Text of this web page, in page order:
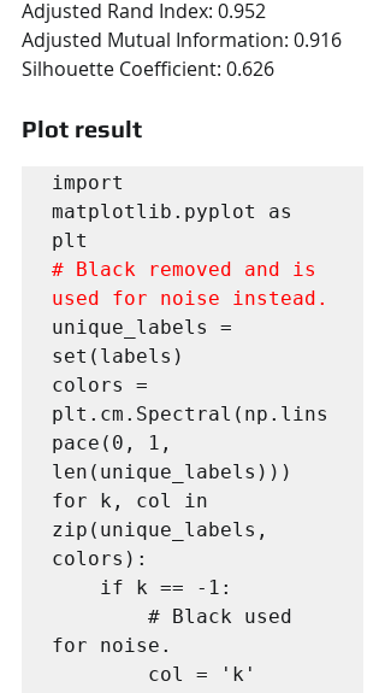
Adjusted Rand Index: 0.952
Adjusted Mutual Information: 0.916
Silhouette Coefficient: 0.626
Plot result
import
matplotlib.pyplot as
# Black removed and is
used for noise instead.
unique_labels =
set(labels)
colors =
plt.cm.Spectral(np.lins
pace(0, 1,
len(unique_labels)))
for k, col in
zip(unique_labels,
colors):
for noise.